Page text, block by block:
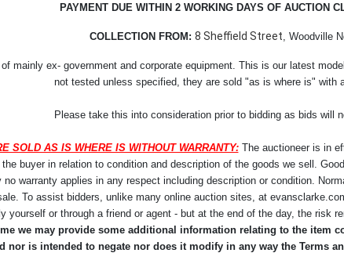
PAYMENT DUE WITHIN 2 WORKING DAYS OF AUCTION
COLLECTION FROM: 8 Sheffield Street , Woodville
mainly ex- government and corporate equipment. This is our latest
not tested unless specified, they are sold "as is where is" with
Please take this into consideration prior to bidding as bids will
SOLD AS IS WHERE IS WITHOUT WARRANTY:The auctioneer is in
buyer in relation to condition and description of the goods we sell.
warranty applies in any respect including description or condition.
To assist bidders, unlike many online auction sites, at
yourself or through a friend or agent - but at the end of the day, the risk
we may provide some additional information relating to the item
nor is intended to negate nor does it modify in any way the Terms